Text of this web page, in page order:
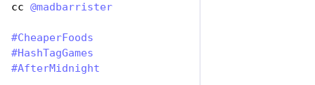
cc @madbarrister
#CheaperFoods
#HashTagGames
#AfterMidnight